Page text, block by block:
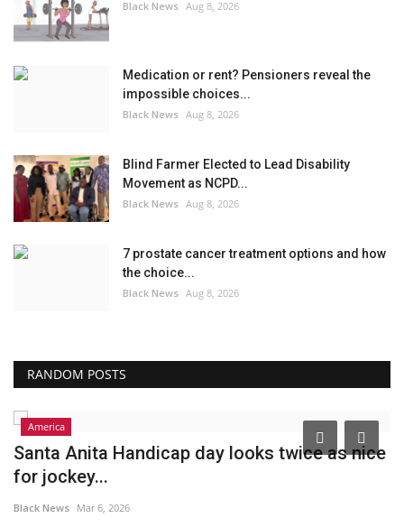
Black News Aug 8, 2026
Medication or rent? Pensioners reveal the
impossible choices...
Black News Aug 8, 2026
Blind Farmer Elected to Lead Disability
Movement as NCPD...
Black News Aug 8, 2026
7 prostate cancer treatment options and how
the choice...
Black News Aug 8, 2026
RANDOM POSTS
America
Santa Anita Handicap day looks twice as nice
for jockey...
Black News Mar 6, 2026